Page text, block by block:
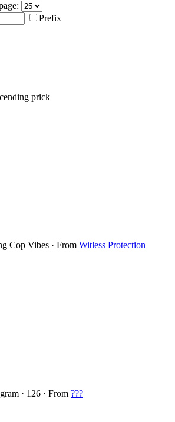
Prefix
prick
Cop Vibes · From Witless Protection
· 126 · From ???